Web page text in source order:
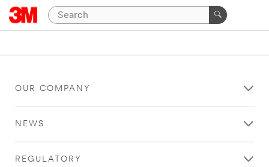
OUR COMPANY
NEWS
REGULATORY